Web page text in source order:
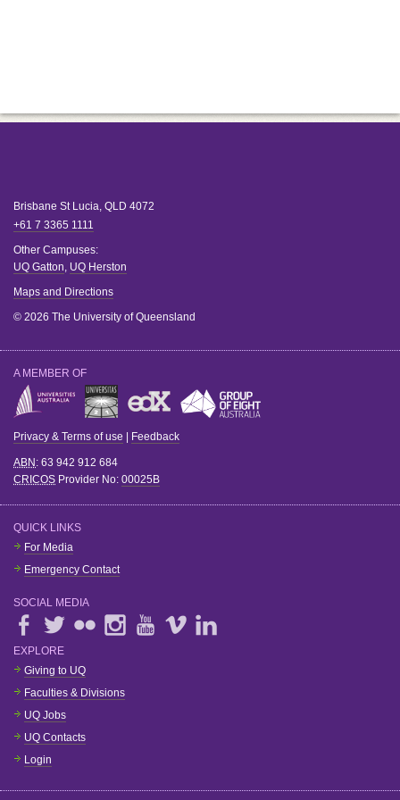
Brisbane St Lucia, QLD 4072
+61 7 3365 1111
Other Campuses:
UQ Gatton, UQ Herston
Maps and Directions
© 2026 The University of Queensland
A MEMBER OF
Privacy & Terms of use Feedback
ABN : 63 942 912 684
CRICOS Provider No: 00025B
QUICK LINKS
For Media
Emergency Contact
SOCIAL MEDIA
EXPLORE
Giving to UQ
Faculties & Divisions
UQ Jobs
UQ Contacts
Login